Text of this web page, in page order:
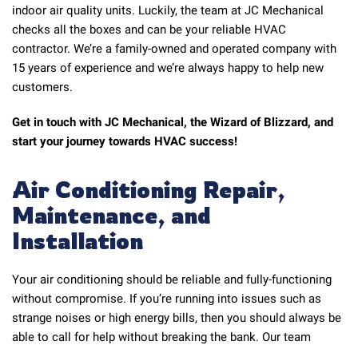
indoor air quality units. Luckily, the team at JC Mechanical
checks all the boxes and can be your reliable HVAC
contractor. We’re a family-owned and operated company with
15 years of experience and we’re always happy to help new
customers.
Get in touch with JC Mechanical, the Wizard of Blizzard, and
start your journey towards HVAC success!
Air Conditioning Repair,
Maintenance, and
Installation
Your air conditioning should be reliable and fully-functioning
without compromise. If you’re running into issues such as
strange noises or high energy bills, then you should always be
able to call for help without breaking the bank. Our team